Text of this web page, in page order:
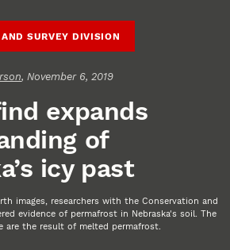
SURVEY DIVISION
, November 6, 2019
expands
of
icy past
images, researchers with the Conservation and
evidence of permafrost in Nebraska's soil. The
are the result of melted permafrost.